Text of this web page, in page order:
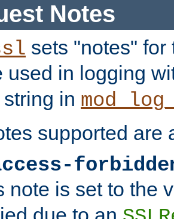
Notes
sets "notes"
used in logging
in
supported are
note is set to the